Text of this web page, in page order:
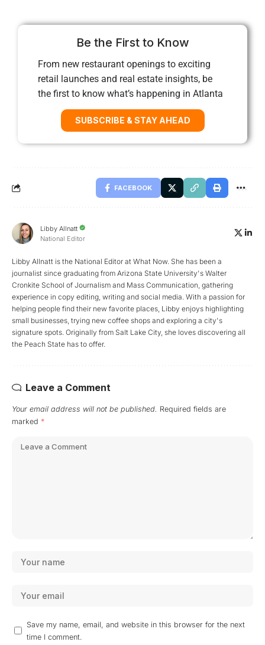
Be the First to Know
From new restaurant openings to exciting
retail launches and real estate insights, be
the first to know what’s happening in Atlanta
SUBSCRIBE & STAY AHEAD
FACEBOOK
Libby Allnatt
National Editor
Libby Allnatt is the National Editor at What Now. She has been a
journalist since graduating from Arizona State University's Walter
Cronkite School of Journalism and Mass Communication, gathering
experience in copy editing, writing and social media. With a passion for
helping people find their new favorite places, Libby enjoys highlighting
small businesses, trying new coffee shops and exploring a city's
signature spots. Originally from Salt Lake City, she loves discovering all
the Peach State has to offer.
Leave a Comment
Your email address will not be published. Required fields are
marked *
Save my name, email, and website in this browser for the next
time I comment.